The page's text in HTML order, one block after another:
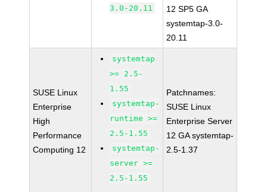
3.0-20.11
12 SP5 GA
systemtap-3.0-
20.11
SUSE Linux
Enterprise
High
Performance
Computing 12
systemtap
>= 2.5-
1.55
systemtap-
runtime >=
2.5-1.55
systemtap-
server >=
2.5-1.55
Patchnames:
SUSE Linux
Enterprise Server
12 GA systemtap-
2.5-1.37